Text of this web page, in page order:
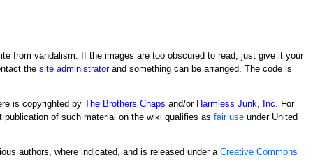
from vandalism. If the images are too obscured to read, just give it your
the site administratorand something can be arranged. The code is
is copyrighted by The Brothers Chaps and/or Harmless Junk, Inc.
For
of such material on the wiki qualifies as fair useunder United
authors, where indicated, and is released under a Creative Commons